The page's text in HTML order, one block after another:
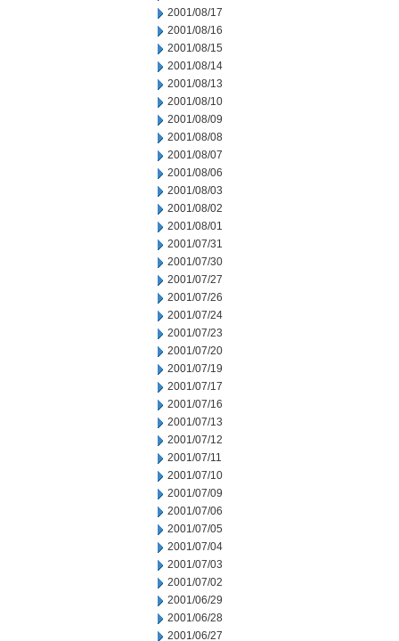
2001/08/17
2001/08/16
2001/08/15
2001/08/14
2001/08/13
2001/08/10
2001/08/09
2001/08/08
2001/08/07
2001/08/06
2001/08/03
2001/08/02
2001/08/01
2001/07/31
2001/07/30
2001/07/27
2001/07/26
2001/07/24
2001/07/23
2001/07/20
2001/07/19
2001/07/17
2001/07/16
2001/07/13
2001/07/12
2001/07/11
2001/07/10
2001/07/09
2001/07/06
2001/07/05
2001/07/04
2001/07/03
2001/07/02
2001/06/29
2001/06/28
2001/06/27